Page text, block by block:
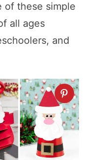
of these simple
all ages
and